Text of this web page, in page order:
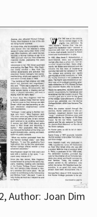
Author: Joan Dim